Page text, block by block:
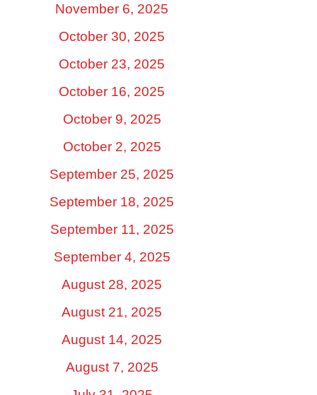
November 6, 2025
October 30, 2025
October 23, 2025
October 16, 2025
October 9, 2025
October 2, 2025
September 25, 2025
September 18, 2025
September 11, 2025
September 4, 2025
August 28, 2025
August 21, 2025
August 14, 2025
August 7, 2025